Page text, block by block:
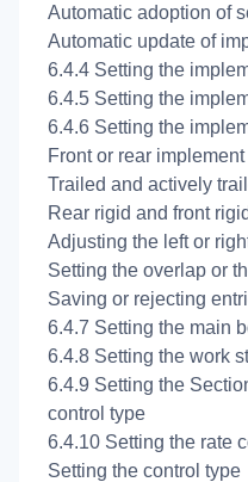
Automatic adoption of
Automatic update of
6.4.4 Setting the
6.4.5 Setting the
6.4.6 Setting the
Front or rear
Trailed and actively
Rear rigid and front
Adjusting the left or
Setting the overlap or
Saving or rejecting
6.4.7 Setting the main
6.4.8 Setting the work
6.4.9 Setting the
control type
6.4.10 Setting the rate
Setting the control type